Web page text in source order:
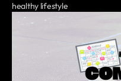
healthy lifestyle